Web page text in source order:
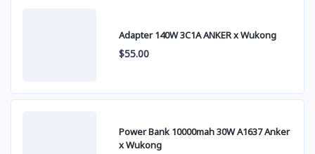
Adapter 140W 3C1A ANKER x Wukong
$55.00
Power Bank 10000mah 30W A1637 Anker
x Wukong